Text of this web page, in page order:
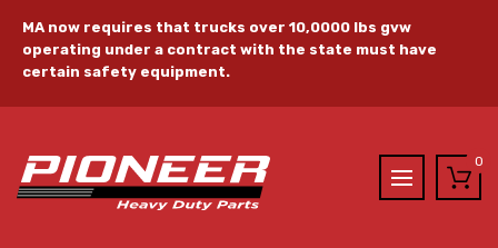
MA now requires that trucks over 10,0000 lbs gvw
operating under a contract with the state must have
certain safety equipment.
0